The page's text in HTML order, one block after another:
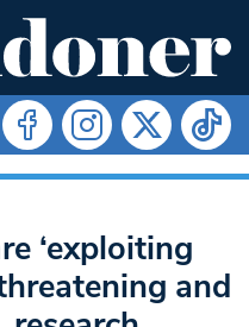
‘exploiting
and